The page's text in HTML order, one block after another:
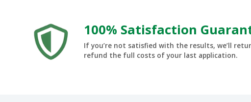
100% Satisfaction
If you’re not satisfied with the results, we’ll
refund the full costs of your last application.